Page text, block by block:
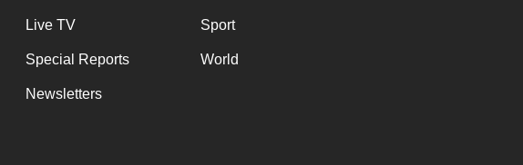
Live TV Sport
Special Reports World
Newsletters